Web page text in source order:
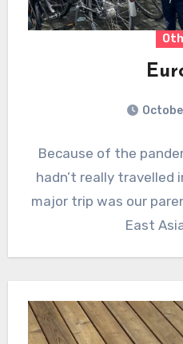
Because of the
hadn’t really travelled
major trip was our
East